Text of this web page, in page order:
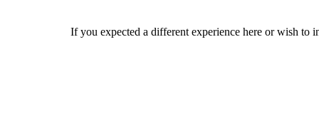
If you expected a different experience here or wish